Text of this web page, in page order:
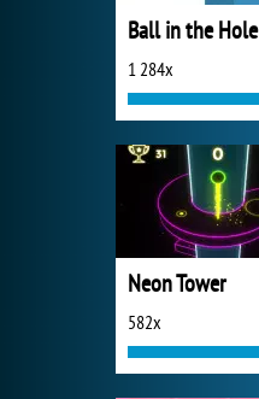
Ball in the Hole
1 284x
Neon Tower
582x